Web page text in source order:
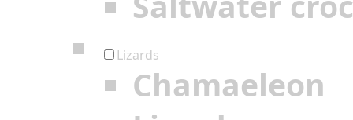
Lizards
Chamaeleon